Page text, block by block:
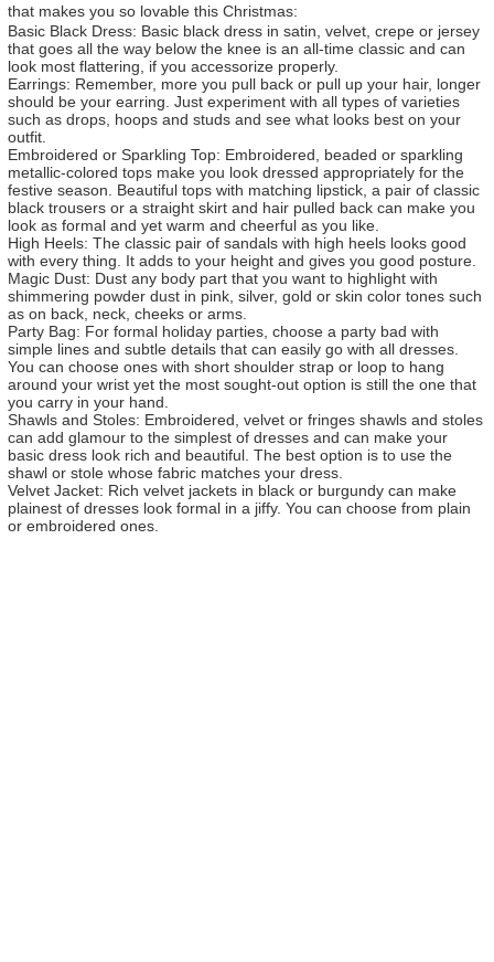
that makes you so lovable this Christmas:
Basic Black Dress: Basic black dress in satin, velvet, crepe or jersey
that goes all the way below the knee is an all-time classic and can
look most flattering, if you accessorize properly.
Earrings: Remember, more you pull back or pull up your hair, longer
should be your earring. Just experiment with all types of varieties
such as drops, hoops and studs and see what looks best on your
outfit.
Embroidered or Sparkling Top: Embroidered, beaded or sparkling
metallic-colored tops make you look dressed appropriately for the
festive season. Beautiful tops with matching lipstick, a pair of classic
black trousers or a straight skirt and hair pulled back can make you
look as formal and yet warm and cheerful as you like.
High Heels: The classic pair of sandals with high heels looks good
with every thing. It adds to your height and gives you good posture.
Magic Dust: Dust any body part that you want to highlight with
shimmering powder dust in pink, silver, gold or skin color tones such
as on back, neck, cheeks or arms.
Party Bag: For formal holiday parties, choose a party bad with
simple lines and subtle details that can easily go with all dresses.
You can choose ones with short shoulder strap or loop to hang
around your wrist yet the most sought-out option is still the one that
you carry in your hand.
Shawls and Stoles: Embroidered, velvet or fringes shawls and stoles
can add glamour to the simplest of dresses and can make your
basic dress look rich and beautiful. The best option is to use the
shawl or stole whose fabric matches your dress.
Velvet Jacket: Rich velvet jackets in black or burgundy can make
plainest of dresses look formal in a jiffy. You can choose from plain
or embroidered ones.